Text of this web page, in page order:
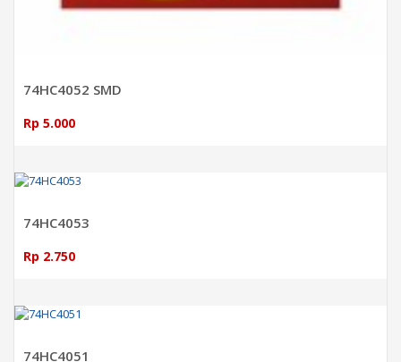
74HC4052 SMD
Rp 5.000
74HC4053
Rp 2.750
74HC4051